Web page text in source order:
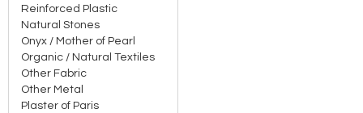
Reinforced Plastic
Natural Stones
Onyx / Mother of Pearl
Organic / Natural Textiles
Other Fabric
Other Metal
Plaster of Paris